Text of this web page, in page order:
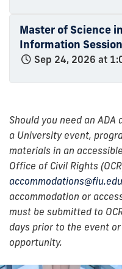
Master of Science
Information Session
Sep 24, 2026 at
Should you need an
a University event,
materials in an
Office of Civil Rights
accommodations@fiu.edu
accommodation or
must be submitted to
days prior to the event
opportunity.